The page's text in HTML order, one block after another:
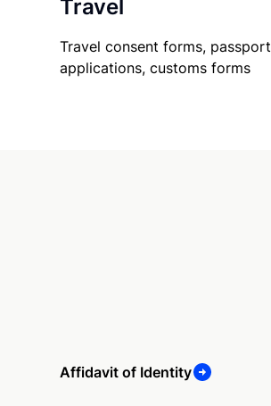
Travel
Travel consent forms, passport
applications, customs forms
Affidavit of Identity